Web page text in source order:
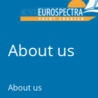
About us
About us